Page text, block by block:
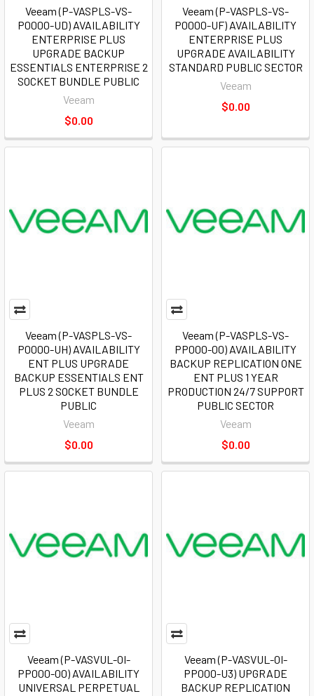
Veeam (P-VASPLS-VS-
P0000-UD) AVAILABILITY
ENTERPRISE PLUS
UPGRADE BACKUP
ESSENTIALS ENTERPRISE 2
SOCKET BUNDLE PUBLIC
Veeam
$0.00
Veeam (P-VASPLS-VS-
P0000-UF) AVAILABILITY
ENTERPRISE PLUS
UPGRADE AVAILABILITY
STANDARD PUBLIC SECTOR
Veeam
$0.00
Veeam (P-VASPLS-VS-
P0000-UH) AVAILABILITY
ENT PLUS UPGRADE
BACKUP ESSENTIALS ENT
PLUS 2 SOCKET BUNDLE
PUBLIC
Veeam
$0.00
Veeam (P-VASPLS-VS-
PP000-00) AVAILABILITY
BACKUP REPLICATION ONE
ENT PLUS 1 YEAR
PRODUCTION 24/7 SUPPORT
PUBLIC SECTOR
Veeam
$0.00
Veeam (P-VASVUL-0I-
PP000-00) AVAILABILITY
UNIVERSAL PERPETUAL
Veeam (P-VASVUL-0I-
PP000-U3) UPGRADE
BACKUP REPLICATION